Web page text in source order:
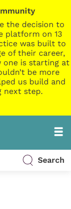
the decision to
platform on 13
was built to
of their career,
one is starting at
be more
us build and
next step.
Search